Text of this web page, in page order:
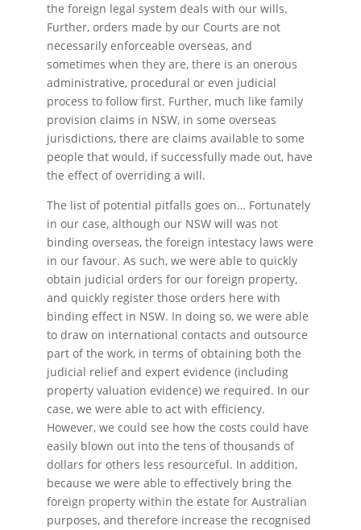
the foreign legal system deals with our wills.
Further, orders made by our Courts are not
necessarily enforceable overseas, and
sometimes when they are, there is an onerous
administrative, procedural or even judicial
process to follow first. Further, much like family
provision claims in NSW, in some overseas
jurisdictions, there are claims available to some
people that would, if successfully made out, have
the effect of overriding a will.
The list of potential pitfalls goes on… Fortunately
in our case, although our NSW will was not
binding overseas, the foreign intestacy laws were
in our favour. As such, we were able to quickly
obtain judicial orders for our foreign property,
and quickly register those orders here with
binding effect in NSW. In doing so, we were able
to draw on international contacts and outsource
part of the work, in terms of obtaining both the
judicial relief and expert evidence (including
property valuation evidence) we required. In our
case, we were able to act with efficiency.
However, we could see how the costs could have
easily blown out into the tens of thousands of
dollars for others less resourceful. In addition,
because we were able to effectively bring the
foreign property within the estate for Australian
purposes, and therefore increase the recognised